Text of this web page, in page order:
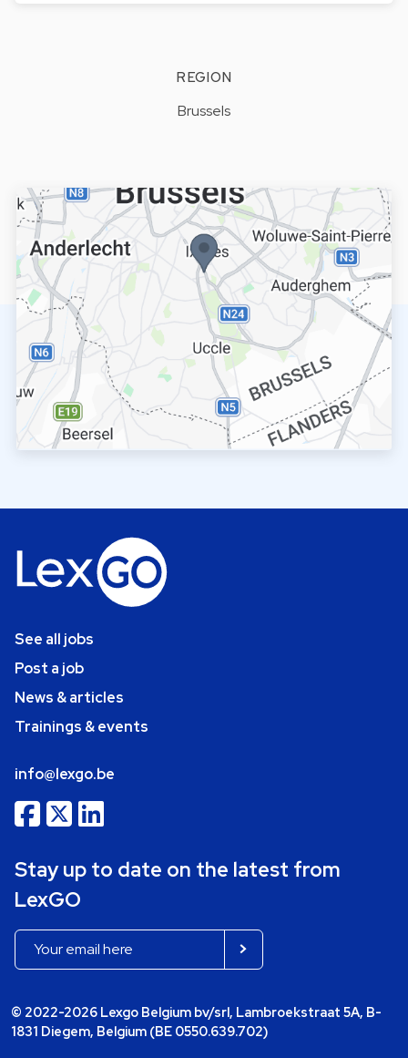
REGION
Brussels
See all jobs
Post a job
News & articles
Trainings & events
info@lexgo.be
Stay up to date on the latest from
LexGO
© 2022-2026 Lexgo Belgium bv/srl, Lambroekstraat 5A, B-
1831 Diegem, Belgium (BE 0550.639.702)